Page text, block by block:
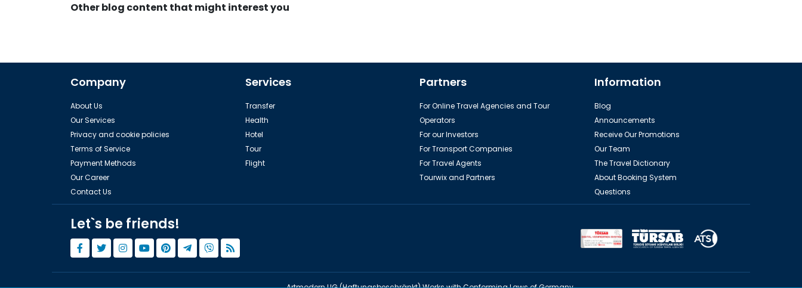
Other blog content that might interest you
Company
About Us
Our Services
Privacy and cookie policies
Terms of Service
Payment Methods
Our Career
Contact Us
Services
Transfer
Health
Hotel
Tour
Flight
Partners
For Online Travel Agencies and Tour
Operators
For our Investors
For Transport Companies
For Travel Agents
Tourwix and Partners
Information
Blog
Announcements
Receive Our Promotions
Our Team
The Travel Dictionary
About Booking System
Questions
Let`s be friends!